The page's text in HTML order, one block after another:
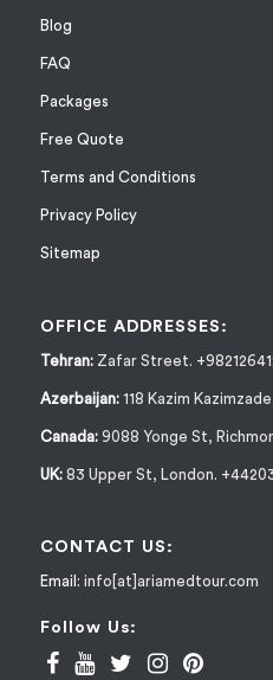
Blog
FAQ
Packages
Free Quote
Terms and Conditions
Privacy Policy
Sitemap
OFFICE ADDRESSES:
Tehran:Zafar Street.
Azerbaijan: 118 Kazim
Canada:9088 Yonge St,
UK:83 Upper St, London.
CONTACT US:
Email: info[at]ariamedtour.com
Follow Us: